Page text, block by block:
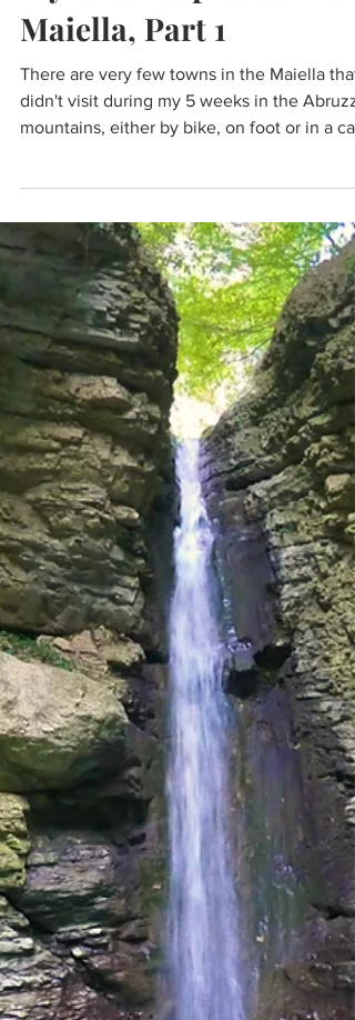
My favorite places in the
Maiella, Part 1
There are very few towns in the Maiella that
didn't visit during my 5 weeks in the